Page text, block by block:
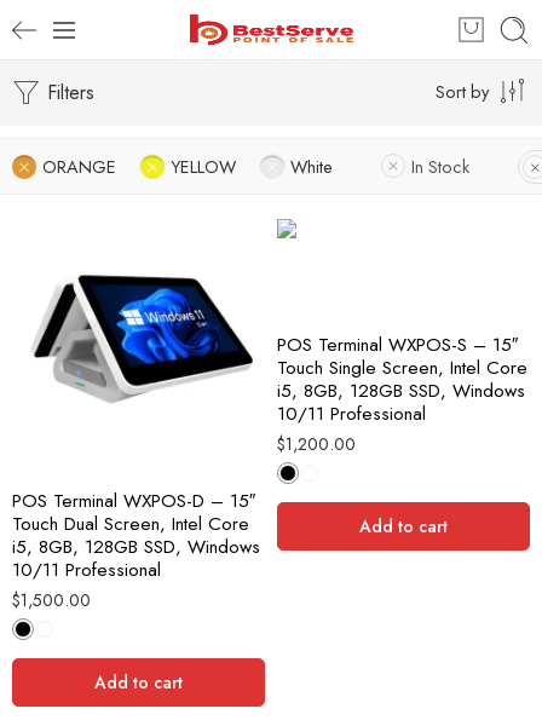
Filters Sort by
ORANGE YELLOW White In Stock
POS Terminal WXPOS-D – 15″
Touch Dual Screen, Intel Core
i5, 8GB, 128GB SSD, Windows
10/11 Professional
$1,500.00
Add to cart
POS Terminal WXPOS-S – 15″
Touch Single Screen, Intel Core
i5, 8GB, 128GB SSD, Windows
10/11 Professional
$1,200.00
Add to cart